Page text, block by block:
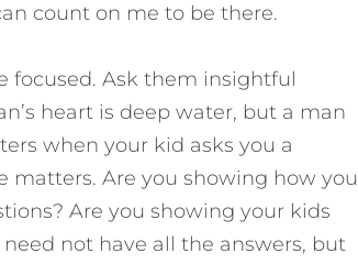
count on me to be there.
focused. Ask them insightful
heart is deep water, but a man
when your kid asks you a
Are you showing how you
Are you showing your kids
not have all the answers, but